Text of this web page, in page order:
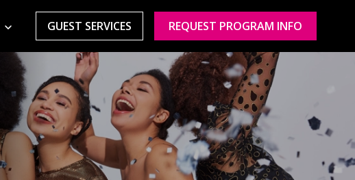
GUEST SERVICES REQUEST PROGRAM INFO